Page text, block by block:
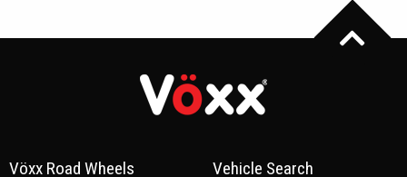
Vöxx Road Wheels
Vehicle Search